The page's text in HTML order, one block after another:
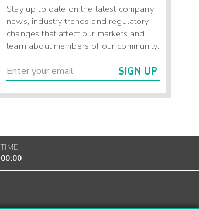
Stay up to date on the latest company
news, industry trends and regulatory
changes that affect our markets and
learn about members of our community.
SIGN UP
TIME
00:00